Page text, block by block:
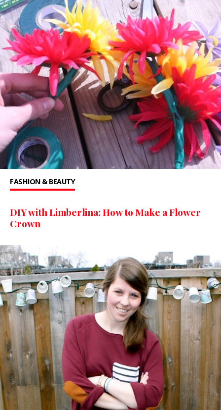
FASHION & BEAUTY
DIY with Limberlina: How to Make a Flower
Crown